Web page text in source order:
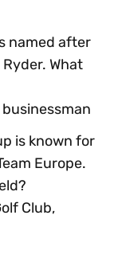
named after
What
is known for
Europe.
Club,